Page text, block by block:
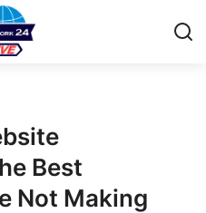
Best
Not Making